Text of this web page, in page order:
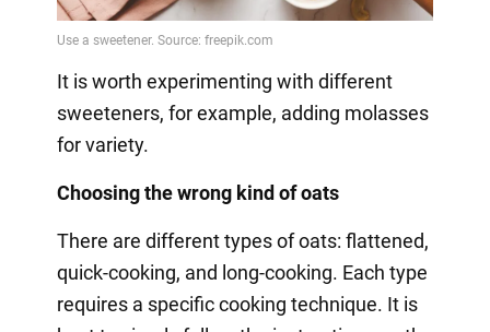
It is worth experimenting with different
sweeteners, for example, adding molasses
for variety.
Choosing the wrong kind of oats
There are different types of oats: flattened,
quick-cooking, and long-cooking. Each type
requires a specific cooking technique. It is